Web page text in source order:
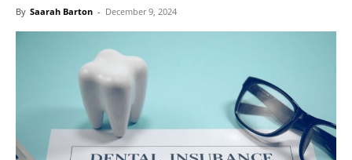
By Saarah Barton - December 9, 2024